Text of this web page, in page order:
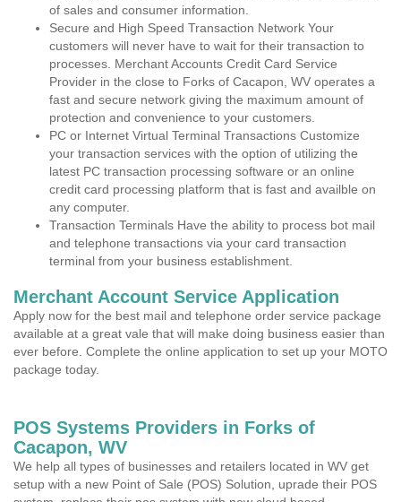
of sales and consumer information.
Secure and High Speed Transaction Network Your
customers will never have to wait for their transaction to
processes. Merchant Accounts Credit Card Service
Provider in the close to Forks of Cacapon, WV operates a
fast and secure network giving the maximum amount of
protection and convenience to your customers.
PC or Internet Virtual Terminal Transactions Customize
your transaction services with the option of utilizing the
latest PC transaction processing software or an online
credit card processing platform that is fast and availble on
any computer.
Transaction Terminals Have the ability to process bot mail
and telephone transactions via your card transaction
terminal from your business establishment.
Merchant Account Service Application
Apply now for the best mail and telephone order service package
available at a great vale that will make doing business easier than
ever before. Complete the online application to set up your MOTO
package today.
POS Systems Providers in Forks of
Cacapon, WV
We help all types of businesses and retailers located in WV get
setup with a new Point of Sale (POS) Solution, uprade their POS